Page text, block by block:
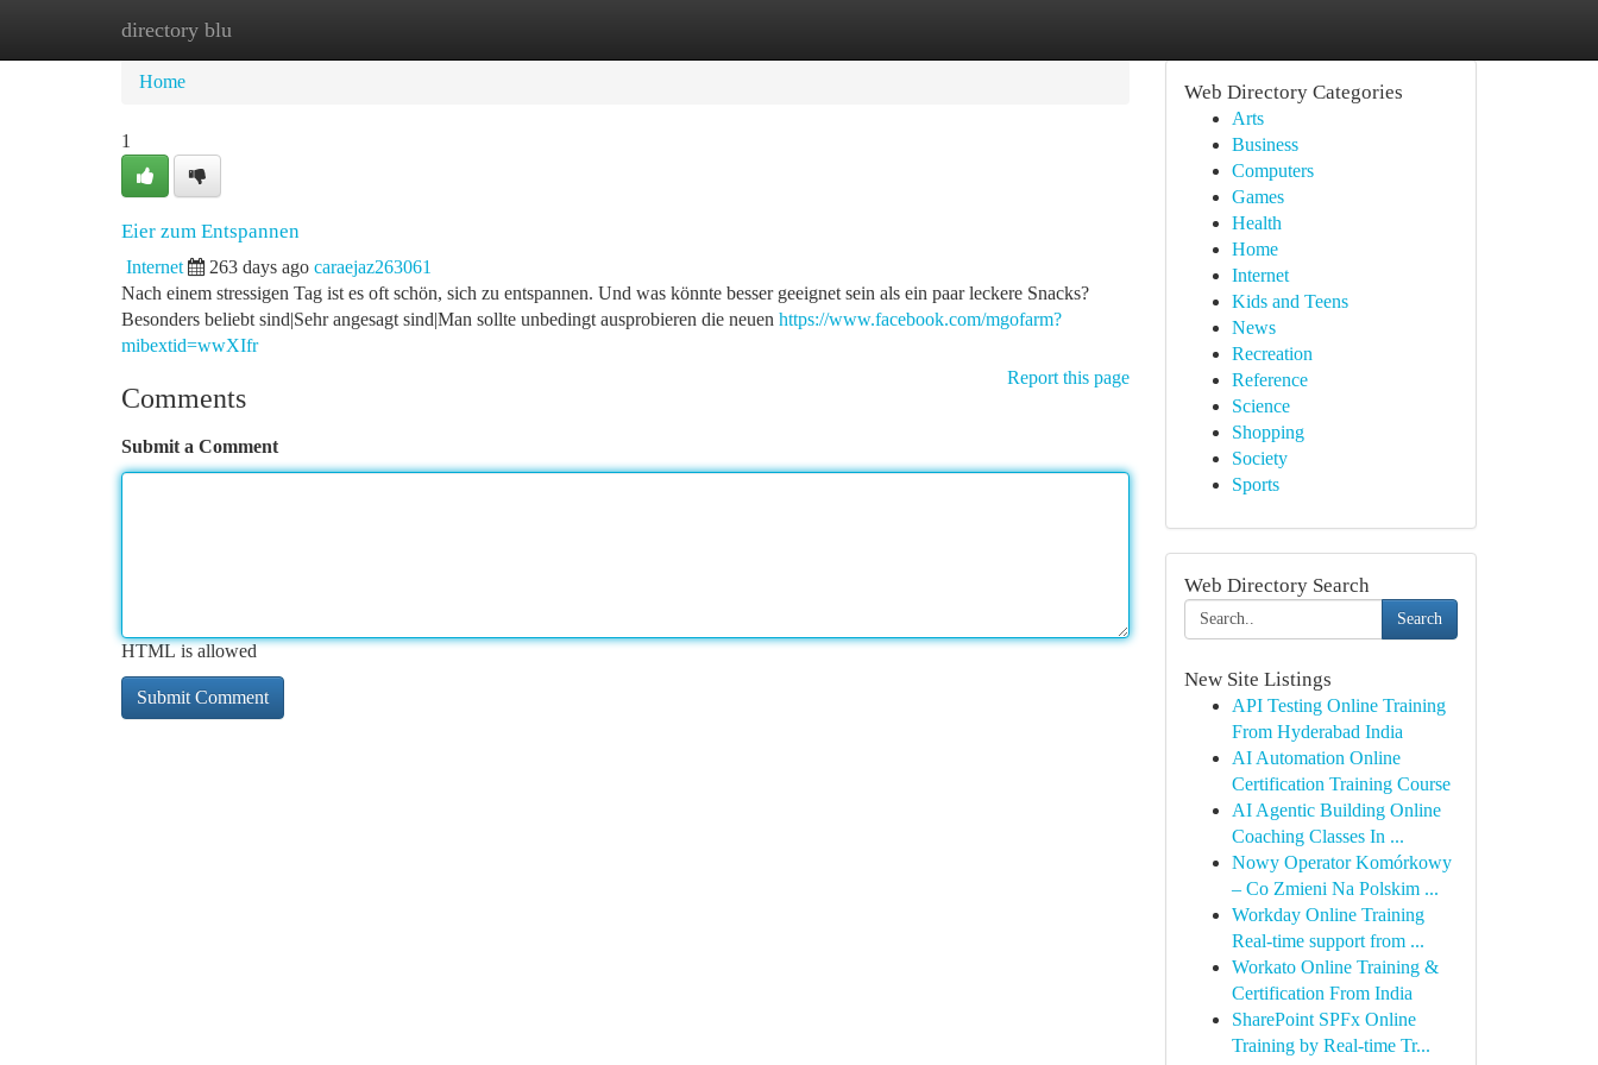
directory blu
Home
Home
1
Eier zum Entspannen
Internet 263 days ago caraejaz263061
Nach einem stressigen Tag ist es oft schön, sich zu entspannen. Und was könnte besser geeignet sein als ein paar leckere Snacks?
Besonders beliebt sind|Sehr angesagt sind|Man sollte unbedingt ausprobieren die neuen https://www.facebook.com/mgofarm?
mibextid=wwXIfr
Report this page
Comments
Submit a Comment
HTML is allowed
Web Directory Categories
Arts
Business
Computers
Games
Health
Home
Internet
Kids and Teens
News
Recreation
Reference
Science
Shopping
Society
Sports
Web Directory Search
Search
New Site Listings
API Testing Online Training
From Hyderabad India
AI Automation Online
Certification Training Course
AI Agentic Building Online
Coaching Classes In ...
Nowy Operator Komórkowy
– Co Zmieni Na Polskim ...
Workday Online Training
Real-time support from ...
Workato Online Training &
Certification From India
SharePoint SPFx Online
Training by Real-time Tr...